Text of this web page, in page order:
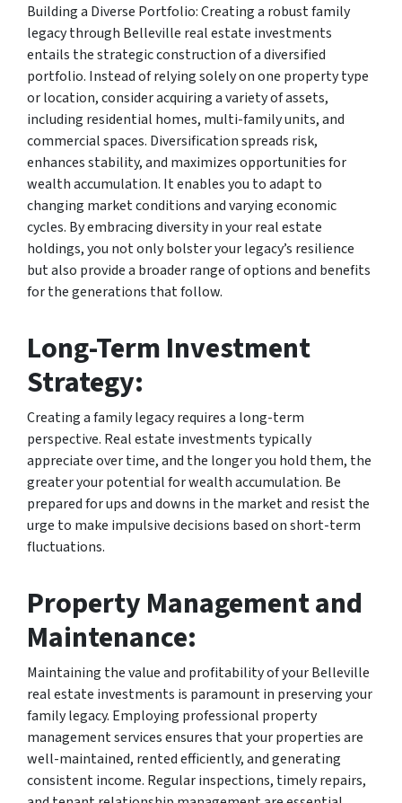
Building a Diverse Portfolio: Creating a robust family
legacy through Belleville real estate investments
entails the strategic construction of a diversified
portfolio. Instead of relying solely on one property type
or location, consider acquiring a variety of assets,
including residential homes, multi-family units, and
commercial spaces. Diversification spreads risk,
enhances stability, and maximizes opportunities for
wealth accumulation. It enables you to adapt to
changing market conditions and varying economic
cycles. By embracing diversity in your real estate
holdings, you not only bolster your legacy’s resilience
but also provide a broader range of options and benefits
for the generations that follow.
Long-Term Investment
Strategy:
Creating a family legacy requires a long-term
perspective. Real estate investments typically
appreciate over time, and the longer you hold them, the
greater your potential for wealth accumulation. Be
prepared for ups and downs in the market and resist the
urge to make impulsive decisions based on short-term
fluctuations.
Property Management and
Maintenance:
Maintaining the value and profitability of your Belleville
real estate investments is paramount in preserving your
family legacy. Employing professional property
management services ensures that your properties are
well-maintained, rented efficiently, and generating
consistent income. Regular inspections, timely repairs,